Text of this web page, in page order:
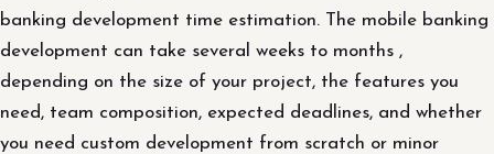
banking development time estimation. The mobile banking
development can take several weeks to months ,
depending on the size of your project, the features you
need, team composition, expected deadlines, and whether
you need custom development from scratch or minor